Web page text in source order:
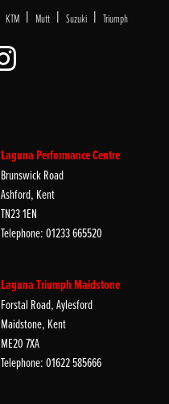
KTM | Mutt | Suzuki | Triumph
Laguna Performance Centre
Brunswick Road
Ashford, Kent
TN23 1EN
Telephone: 01233 665520
Laguna Triumph Maidstone
Forstal Road, Aylesford
Maidstone, Kent
ME20 7XA
Telephone: 01622 585666